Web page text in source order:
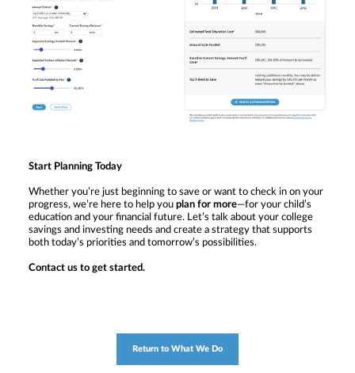
Start Planning Today
Whether you’re just beginning to save or want to check in on your
progress, we’re here to help you plan for more—for your child’s
education and your financial future. Let’s talk about your college
savings and investing needs and create a strategy that supports
both today’s priorities and tomorrow’s possibilities.
Contact us to get started.
Return to What We Do